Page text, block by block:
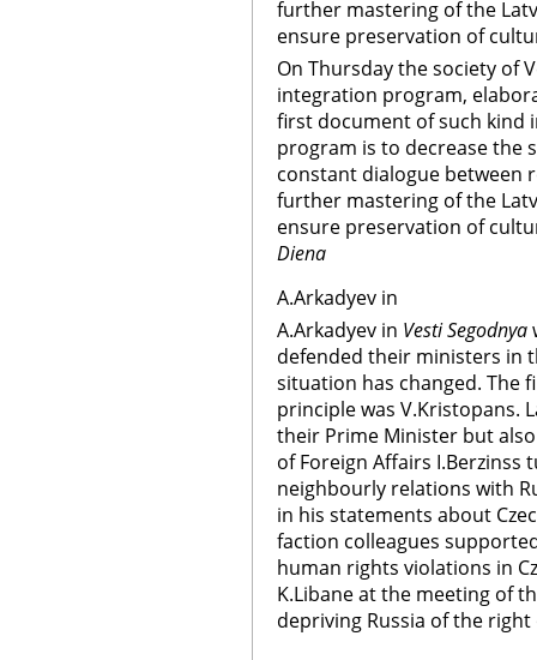
further mastering of the
ensure preservation of
On Thursday the society of
integration program,
first document of such kind
program is to decrease the
constant dialogue between
further mastering of the
ensure preservation of
Diena
A.Arkadyev in
A.Arkadyev in Vesti Segodnya
defended their ministers in
situation has changed. The
principle was V.Kristopans.
their Prime Minister but
of Foreign Affairs I.Berzinss
neighbourly relations with
in his statements about
faction colleagues
human rights violations in
K.Libane at the meeting of
depriving Russia of the right